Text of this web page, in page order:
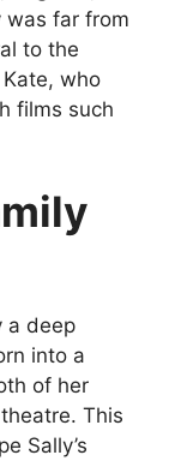
was far from
to the
who
films such
a deep
into a
of her
This
Sally’s